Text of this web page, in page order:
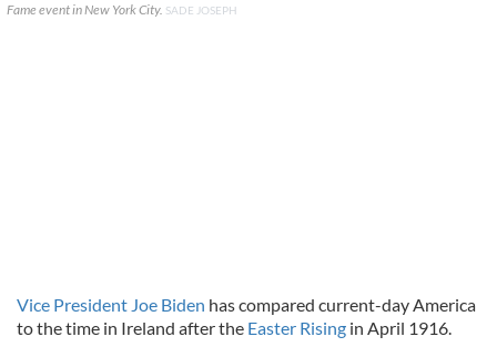
Fame event in New York City. SADE JOSEPH
Vice President Joe Biden has compared current-day America
to the time in Ireland after the Easter Rising in April 1916.